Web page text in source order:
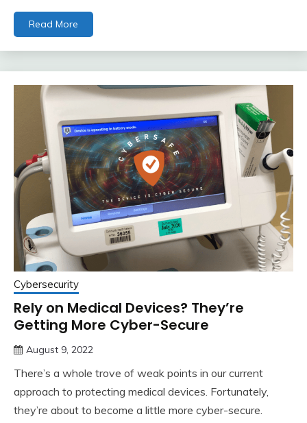
Read More
Cybersecurity
Rely on Medical Devices? They’re
Getting More Cyber-Secure
August 9, 2022
There’s a whole trove of weak points in our current
approach to protecting medical devices. Fortunately,
they’re about to become a little more cyber-secure.